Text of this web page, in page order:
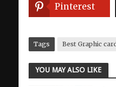
Pinterest
Tags Best Graphic
YOU MAY ALSO LIKE